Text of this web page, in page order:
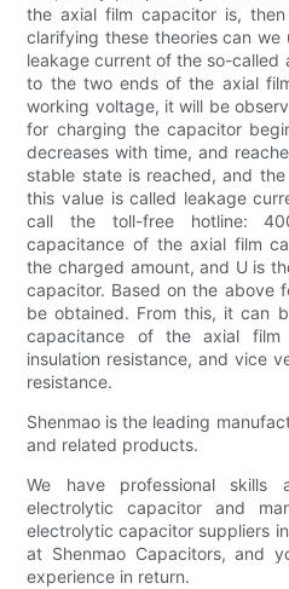
the axial film capacitor is,
clarifying these theories can
leakage current of the so-called
to the two ends of the axial
working voltage, it will be
for charging the capacitor
decreases with time, and
stable state is reached, and
this value is called leakage
call the toll-free hotline:
capacitance of the axial film
the charged amount, and U is
capacitor. Based on the above
be obtained. From this, it can
capacitance of the axial film
insulation resistance, and vice
resistance.
Shenmao is the leading
and related products.
We have professional skills
electrolytic capacitor and
electrolytic capacitor suppliers
at Shenmao Capacitors, and
experience in return.